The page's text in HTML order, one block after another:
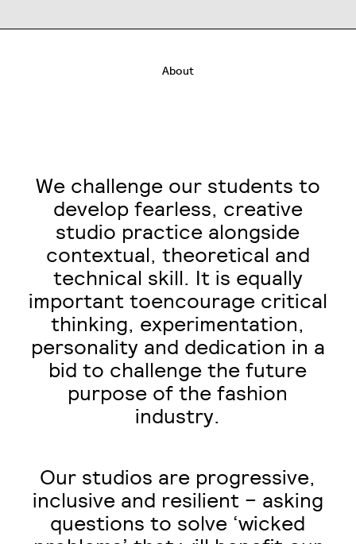
About
We challenge our students to
develop fearless, creative
studio practice alongside
contextual, theoretical and
technical skill. It is equally
important toencourage critical
thinking, experimentation,
personality and dedication in a
bid to challenge the future
purpose of the fashion
industry.
Our studios are progressive,
inclusive and resilient – asking
questions to solve ‘wicked